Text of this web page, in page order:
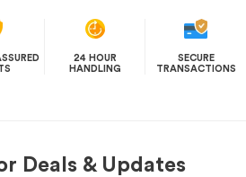
24 HOUR
HANDLING
SECURE
TRANSACTIONS
Deals & Updates